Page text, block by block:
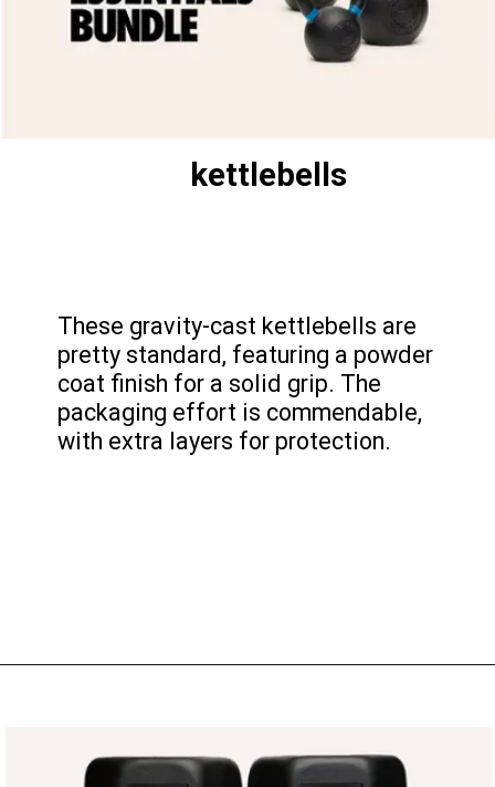
kettlebells
These gravity-cast kettlebells are
pretty standard, featuring a powder
coat finish for a solid grip. The
packaging effort is commendable,
with extra layers for protection.